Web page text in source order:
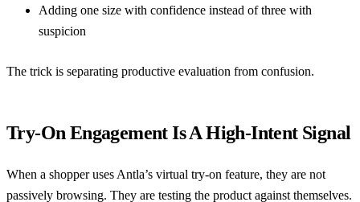
Adding one size with confidence instead of three with
suspicion
The trick is separating productive evaluation from confusion.
Try-On Engagement Is A High-Intent Signal
When a shopper uses Antla’s virtual try-on feature, they are not
passively browsing. They are testing the product against themselves.